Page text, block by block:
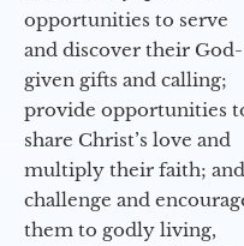
opportunities to serve
and discover their God-
given gifts and calling;
provide opportunities
share Christ’s love and
multiply their faith; and
challenge and
them to godly living,